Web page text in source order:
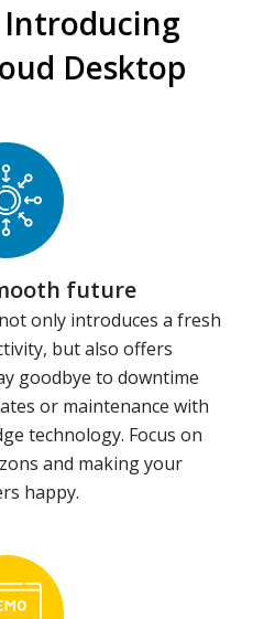
Desktop
future
only introduces a fresh
but also offers
goodbye to downtime
or maintenance with
technology. Focus on
and making your
happy.